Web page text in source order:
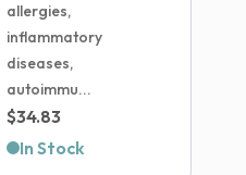
allergies,
inflammatory
diseases,
autoimmu...
$34.83
In Stock